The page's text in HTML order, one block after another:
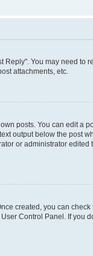
You may need
attachments, etc.
posts. You can edit a
output below the post
or administrator
created, you can check
Control Panel. If